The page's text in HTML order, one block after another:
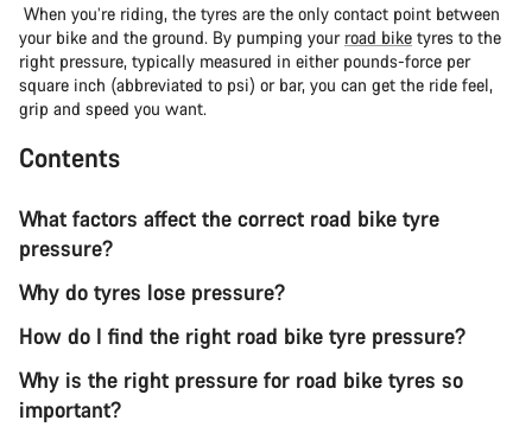
When you’re riding, the tyres are the only contact point between
your bike and the ground. By pumping your road bike tyres to the
right pressure, typically measured in either pounds-force per
square inch (abbreviated to psi) or bar, you can get the ride feel,
grip and speed you want.
Contents
What factors affect the correct road bike tyre
pressure?
Why do tyres lose pressure?
How do I find the right road bike tyre pressure?
Why is the right pressure for road bike tyres so
important?